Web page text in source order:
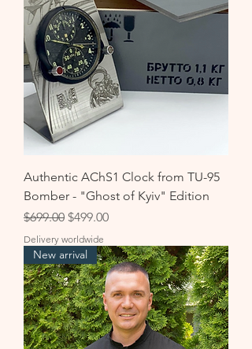
Authentic AChS1 Clock from TU-95
Bomber - "Ghost of Kyiv" Edition
Regular Price
$699.00 Sale Price
$499.00
Delivery worldwide
New arrival